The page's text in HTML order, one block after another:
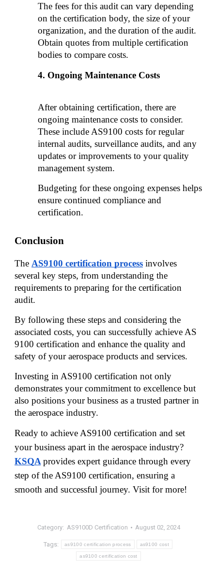
The fees for this audit can vary depending
on the certification body, the size of your
organization, and the duration of the audit.
Obtain quotes from multiple certification
bodies to compare costs.
Ongoing Maintenance Costs
After obtaining certification, there are
ongoing maintenance costs to consider.
These include AS9100 costs for regular
internal audits, surveillance audits, and any
updates or improvements to your quality
management system.
Budgeting for these ongoing expenses helps
ensure continued compliance and
certification.
Conclusion
The AS9100 certification process involves
several key steps, from understanding the
requirements to preparing for the certification
audit.
By following these steps and considering the
associated costs, you can successfully achieve AS
9100 certification and enhance the quality and
safety of your aerospace products and services.
Investing in AS9100 certification not only
demonstrates your commitment to excellence but
also positions your business as a trusted partner in
the aerospace industry.
Ready to achieve AS9100 certification and set
your business apart in the aerospace industry?
KSQA provides expert guidance through every
step of the AS9100 certification, ensuring a
smooth and successful journey. Visit for more!
Category: AS9100D Certification August 02, 2024
Tags: as9100 certification process as9100 cost
as9100 certification cost